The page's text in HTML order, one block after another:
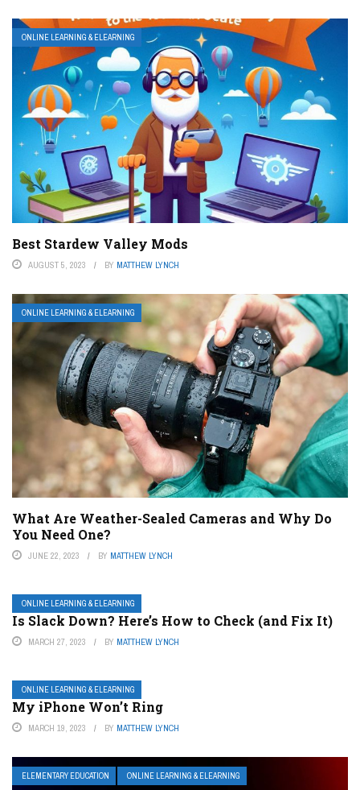
ONLINE LEARNING & ELEARNING
Best Stardew Valley Mods
AUGUST 5, 2023 BY MATTHEW LYNCH
ONLINE LEARNING & ELEARNING
What Are Weather-Sealed Cameras and Why Do
You Need One?
JUNE 22, 2023 BY MATTHEW LYNCH
ONLINE LEARNING & ELEARNING
Is Slack Down? Here’s How to Check (and Fix It)
MARCH 27, 2023 BY MATTHEW LYNCH
ONLINE LEARNING & ELEARNING
My iPhone Won’t Ring
MARCH 19, 2023 BY MATTHEW LYNCH
ELEMENTARY EDUCATION ONLINE LEARNING & ELEARNING